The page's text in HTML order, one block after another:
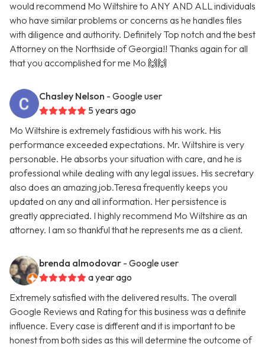
would recommend Mo Wiltshire to ANY AND ALL individuals
who have similar problems or concerns as he handles files
with diligence and authority. Definitely Top notch and the best
Attorney on the Northside of Georgia!! Thanks again for all
that you accomplished for me Mo 🙌🙌
Chasley Nelson - Google user
5 years ago
Mo Wiltshire is extremely fastidious with his work. His
performance exceeded expectations. Mr. Wiltshire is very
personable. He absorbs your situation with care, and he is
professional while dealing with any legal issues. His secretary
also does an amazing job.Teresa frequently keeps you
updated on any and all information. Her persistence is
greatly appreciated. I highly recommend Mo Wiltshire as an
attorney. I am so thankful that he represents me as a client.
brenda almodovar - Google user
a year ago
Extremely satisfied with the delivered results. The overall
Google Reviews and Rating for this business was a definite
influence. Every case is different and it is important to be
honest from both sides as this will determine the outcome of